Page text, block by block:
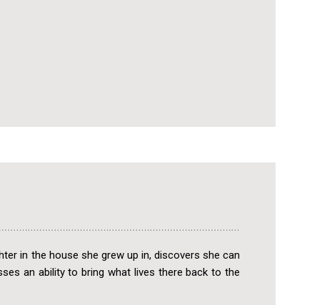
in the house she grew up in, discovers she can
an ability to bring what lives there back to the